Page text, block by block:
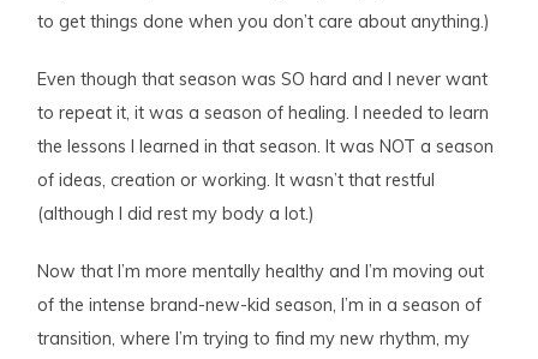
to get things done when you don’t care about anything.)
Even though that season was SO hard and I never want
to repeat it, it was a season of healing. I needed to learn
the lessons I learned in that season. It was NOT a season
of ideas, creation or working. It wasn’t that restful
(although I did rest my body a lot.)
Now that I’m more mentally healthy and I’m moving out
of the intense brand-new-kid season, I’m in a season of
transition, where I’m trying to find my new rhythm, my